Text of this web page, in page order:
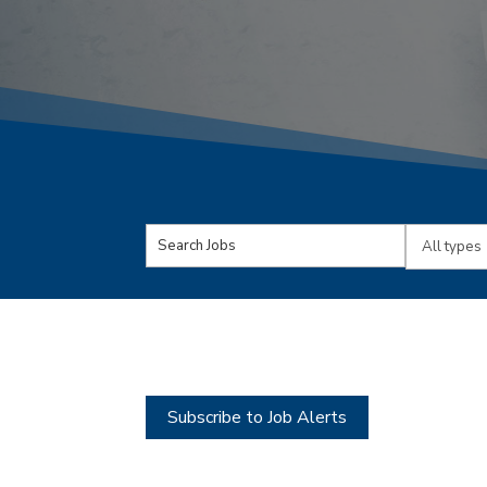
Key
Words
Limit
Subscribe to Job Alerts